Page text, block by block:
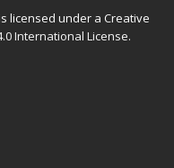
licensed under a Creative
International License.